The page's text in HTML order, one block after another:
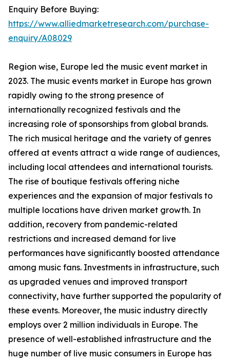
Enquiry Before Buying:
https://www.alliedmarketresearch.com/purchase-
enquiry/A08029
Region wise, Europe led the music event market in
2023. The music events market in Europe has grown
rapidly owing to the strong presence of
internationally recognized festivals and the
increasing role of sponsorships from global brands.
The rich musical heritage and the variety of genres
offered at events attract a wide range of audiences,
including local attendees and international tourists.
The rise of boutique festivals offering niche
experiences and the expansion of major festivals to
multiple locations have driven market growth. In
addition, recovery from pandemic-related
restrictions and increased demand for live
performances have significantly boosted attendance
among music fans. Investments in infrastructure, such
as upgraded venues and improved transport
connectivity, have further supported the popularity of
these events. Moreover, the music industry directly
employs over 2 million individuals in Europe. The
presence of well-established infrastructure and the
huge number of live music consumers in Europe has